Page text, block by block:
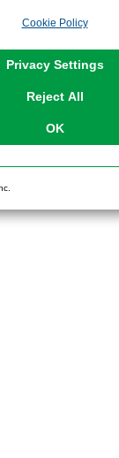
Cookies, please
at any time via
Cookie Policy
Privacy Settings
Reject All
OK